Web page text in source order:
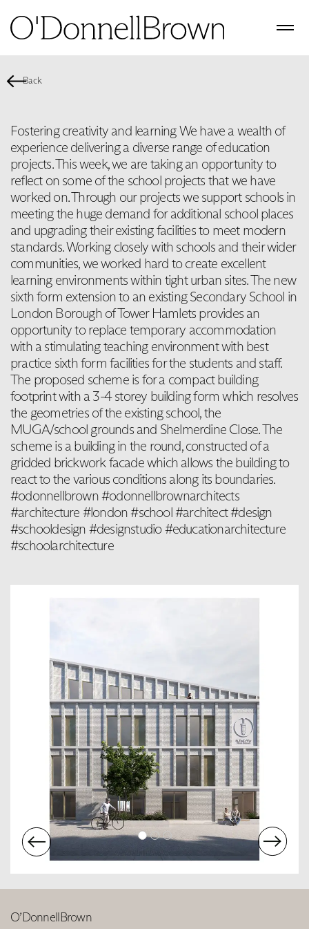
Back
Fostering creativity and learning We have a wealth of
experience delivering a diverse range of education
projects. This week, we are taking an opportunity to
reflect on some of the school projects that we have
worked on. Through our projects we support schools in
meeting the huge demand for additional school places
and upgrading their existing facilities to meet modern
standards. Working closely with schools and their wider
communities, we worked hard to create excellent
learning environments within tight urban sites. The new
sixth form extension to an existing Secondary School in
London Borough of Tower Hamlets provides an
opportunity to replace temporary accommodation
with a stimulating teaching environment with best
practice sixth form facilities for the students and staff.
The proposed scheme is for a compact building
footprint with a 3-4 storey building form which resolves
the geometries of the existing school, the
MUGA/school grounds and Shelmerdine Close. The
scheme is a building in the round, constructed of a
gridded brickwork facade which allows the building to
react to the various conditions along its boundaries.
#odonnellbrown #odonnellbrownarchitects
#architecture #london #school #architect #design
#schooldesign #designstudio #educationarchitecture
#schoolarchitecture
O’DonnellBrown